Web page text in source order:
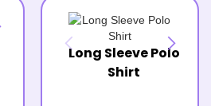
Long Sleeve Polo
Shirt